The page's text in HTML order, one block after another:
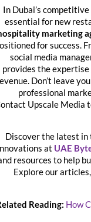
In Dubai’s
essential for new
hospitality
positioned for
social media
provides the
revenue. Don’t leave
professional
Contact Upscale
Discover the latest
innovations atUAE
and resources to help
Explore our
Related Reading: